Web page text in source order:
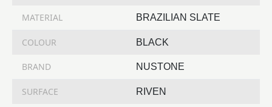
MATERIAL BRAZILIAN SLATE
COLOUR BLACK
BRAND NUSTONE
SURFACE RIVEN